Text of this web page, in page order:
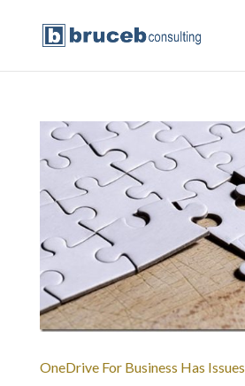
OneDrive For Business Has Issues